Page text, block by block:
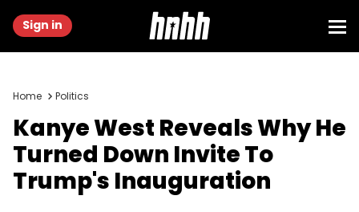
Sign in
Home Politics
Kanye West Reveals Why He
Turned Down Invite To
Trump's Inauguration